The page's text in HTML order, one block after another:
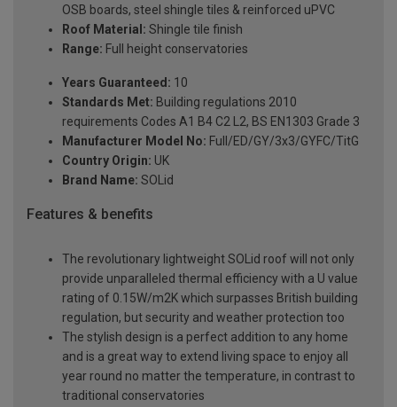
OSB boards, steel shingle tiles & reinforced uPVC
Roof Material: Shingle tile finish
Range: Full height conservatories
Years Guaranteed: 10
Standards Met: Building regulations 2010
requirements Codes A1 B4 C2 L2, BS EN1303 Grade 3
Manufacturer Model No: Full/ED/GY/3x3/GYFC/TitG
Country Origin: UK
Brand Name: SOLid
Features & benefits
The revolutionary lightweight SOLid roof will not only
provide unparalleled thermal efficiency with a U value
rating of 0.15W/m2K which surpasses British building
regulation, but security and weather protection too
The stylish design is a perfect addition to any home
and is a great way to extend living space to enjoy all
year round no matter the temperature, in contrast to
traditional conservatories